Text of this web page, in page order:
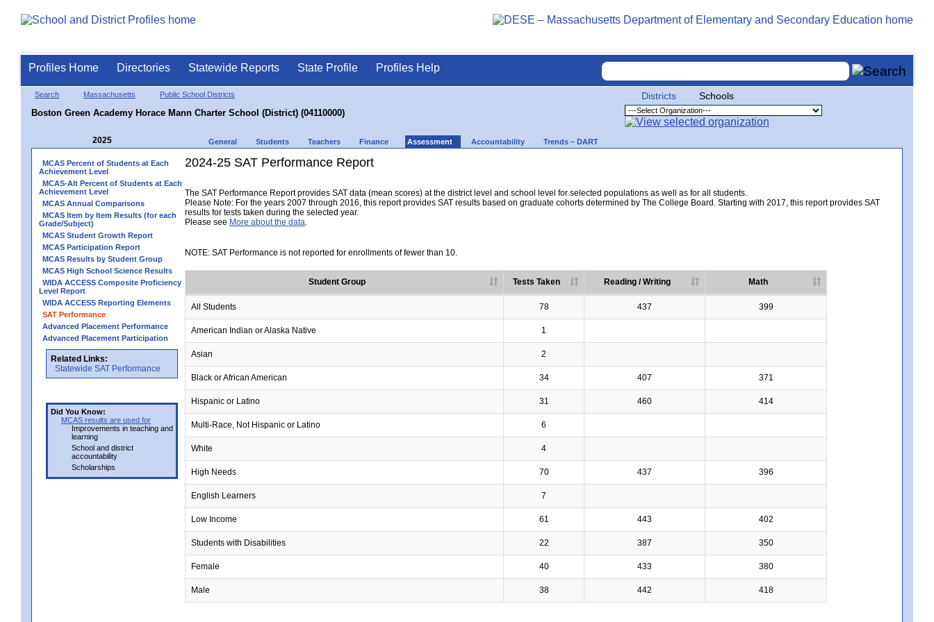
Profiles Home Directories Statewide Reports State Profile Profiles Help
Search Massachusetts Public School Districts
Boston Green Academy Horace Mann Charter School (District) (04110000)
Districts Schools
2025 General Students Teachers Finance Assessment Accountability Trends – DART
MCAS Percent of Students at Each
Achievement Level
MCAS-Alt Percent of Students at Each
Achievement Level
MCAS Annual Comparisons
MCAS Item by Item Results (for each
Grade/Subject)
MCAS Student Growth Report
MCAS Participation Report
MCAS Results by Student Group
MCAS High School Science Results
WIDA ACCESS Composite Proficiency
Level Report
WIDA ACCESS Reporting Elements
SAT Performance
Advanced Placement Performance
Advanced Placement Participation
Related Links:
Statewide SAT Performance
Did You Know:
MCAS results are used for
Improvements in teaching and
learning
School and district
accountability
Scholarships
2024-25 SAT Performance Report
The SAT Performance Report provides SAT data (mean scores) at the district level and school level for selected populations as well as for all students.
Please Note: For the years 2007 through 2016, this report provides SAT results based on graduate cohorts determined by The College Board. Starting with 2017, this report provides SAT
results for tests taken during the selected year.
Please see More about the data.
NOTE: SAT Performance is not reported for enrollments of fewer than 10.
Student Group Tests Taken Reading / Writing Math
All Students 78 437 399
American Indian or Alaska Native 1
Asian 2
Black or African American 34 407 371
Hispanic or Latino 31 460 414
Multi-Race, Not Hispanic or Latino 6
White 4
High Needs 70 437 396
English Learners 7
Low Income 61 443 402
Students with Disabilities 22 387 350
Female 40 433 380
Male 38 442 418